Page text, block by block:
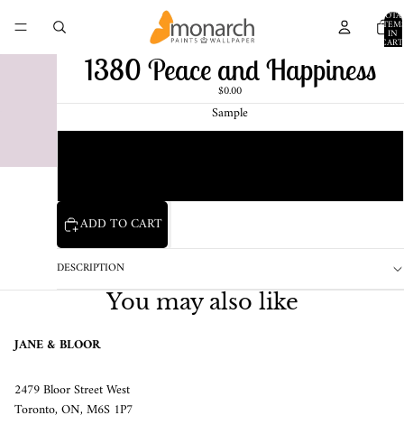
IN
CART:
0
1380 Peace and Happiness
$0.00
Sample
ADD TO CART
DESCRIPTION
You may also like
JANE & BLOOR
2479 Bloor Street West
Toronto, ON, M6S 1P7